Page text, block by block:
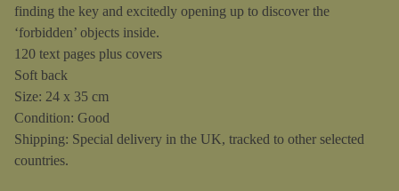
finding the key and excitedly opening up to discover the
‘forbidden’ objects inside.
120 text pages plus covers
Soft back
Size: 24 x 35 cm
Condition: Good
Shipping: Special delivery in the UK, tracked to other selected
countries.